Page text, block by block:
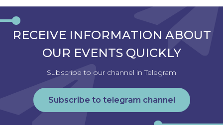
RECEIVE INFORMATION ABOUT
OUR EVENTS QUICKLY
Subscribe to our channel in Telegram
Subscribe to telegram channel